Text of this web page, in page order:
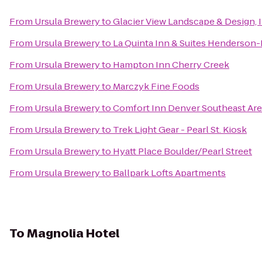
From Ursula BrewerytoGlacier View Landscape & Design,
From Ursula Breweryto La Quinta Inn & Suites
From Ursula Breweryto Hampton Inn Cherry Creek
From Ursula Breweryto Marczyk Fine Foods
From Ursula BrewerytoComfort Inn Denver Southeast
From Ursula Breweryto Trek Light Gear - Pearl St. Kiosk
From Ursula Breweryto Hyatt Place Boulder/Pearl Street
From Ursula Breweryto Ballpark Lofts Apartments
ToMagnolia Hotel